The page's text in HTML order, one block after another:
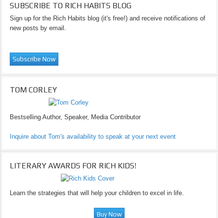
SUBSCRIBE TO RICH HABITS BLOG
Sign up for the Rich Habits blog (it's free!) and receive notifications of
new posts by email.
TOM CORLEY
Bestselling Author, Speaker, Media Contributor
Inquire about Tom's availability to speak at your next event
LITERARY AWARDS FOR RICH KIDS!
Learn the strategies that will help your children to excel in life.